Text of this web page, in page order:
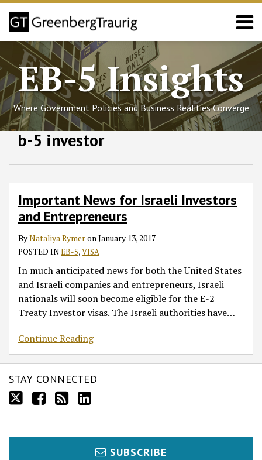
Skip
content
Menu
Home
About
Services
Events
Published
Articles
Media
Coverage
Search
EB-5 Insights
Where Government Policies and Business Realities Converge
b-5 investor
Important News for Israeli Investors
and Entrepreneurs
ByNataliya RymeronJanuary 13, 2017
POSTED INEB-5,VISA
In much anticipated news for both the United States
and Israeli companies and entrepreneurs, Israeli
nationals will soon become eligible for the E-2
Treaty Investor visas. The Israeli authorities have…
Continue Reading
Important
for
Israeli
Investors
Entrepreneurs
STAY CONNECTED
Follow
GT
on
Twitter
Join
the
Discussion
on
Facebook
Subscribe
this
blog
via
RSS
View
GT's
LinkedIn
Profile
SUBSCRIBE
Select
SHOW/HIDE
Select